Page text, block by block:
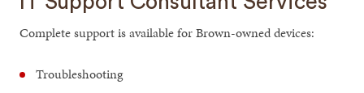
Complete support is available for Brown-owned devices:
Troubleshooting